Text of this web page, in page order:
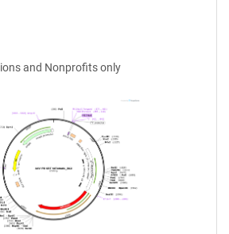
and Nonprofits only